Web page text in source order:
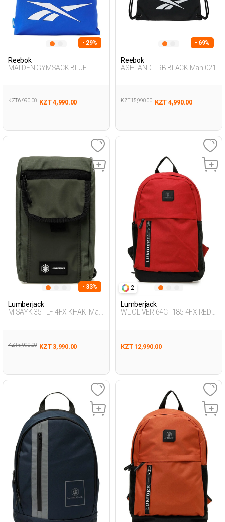
- 29%
Reebok
MALDEN GYMSACK BLUE
KZT 6,990.00 KZT 4,990.00
- 69%
Reebok
ASHLAND TRB BLACK Man 021
KZT 15,990.00 KZT 4,990.00
- 33%
Lumberjack
M SAYK 35TLF 4FX KHAKI Man
KZT 5,990.00 KZT 3,990.00
2
Lumberjack
WL OLIVER 64CT185 4FX RED
KZT 12,990.00